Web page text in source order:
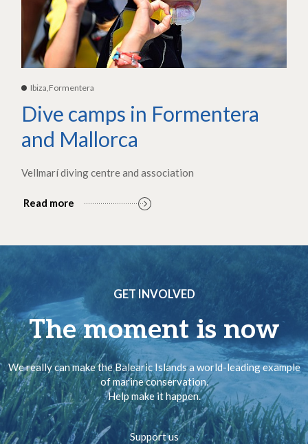
Ibiza,Formentera
Dive camps in Formentera
and Mallorca
Vellmarí diving centre and association
Read more
GET INVOLVED
The moment is now
We really can make the Balearic Islands a world-leading example
of marine conservation.
Help make it happen.
Support us